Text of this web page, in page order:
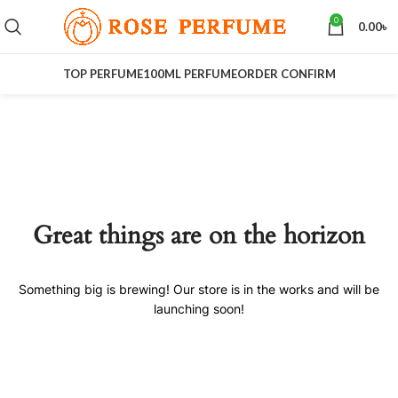
0 0.00৳
TOP PERFUME100ML PERFUMEORDER CONFIRM
Great things are on the horizon
Something big is brewing! Our store is in the works and will be
launching soon!